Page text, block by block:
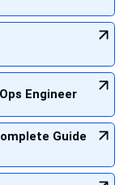
Engineer
Guide